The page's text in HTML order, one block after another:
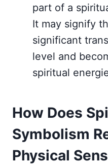
part of a
It may signify
significant
level and
spiritual
How Does
Symbolism
Physical